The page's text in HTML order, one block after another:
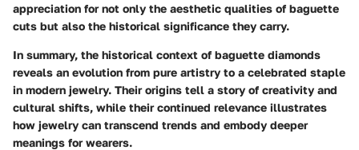
appreciation for not only the aesthetic qualities of baguette
cuts but also the historical significance they carry.
In summary, the historical context of baguette diamonds
reveals an evolution from pure artistry to a celebrated staple
in modern jewelry. Their origins tell a story of creativity and
cultural shifts, while their continued relevance illustrates
how jewelry can transcend trends and embody deeper
meanings for wearers.